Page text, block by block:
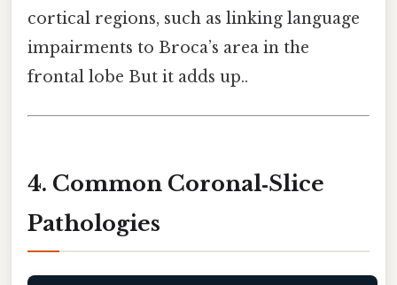
cortical regions, such as linking language
impairments to Broca’s area in the
frontal lobe But it adds up..
4. Common Coronal‑Slice
Pathologies